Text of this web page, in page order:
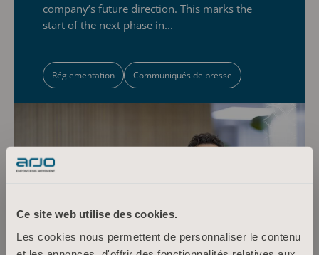
Ce site web utilise des cookies.
Les cookies nous permettent de personnaliser le contenu
company’s future direction. This marks the
start of the next phase in...
Réglementation Communiqués de presse